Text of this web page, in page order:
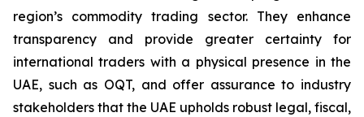
region’s commodity trading sector. They enhance
transparency and provide greater certainty for
international traders with a physical presence in the
UAE, such as OQT, and offer assurance to industry
stakeholders that the UAE upholds robust legal, fiscal,